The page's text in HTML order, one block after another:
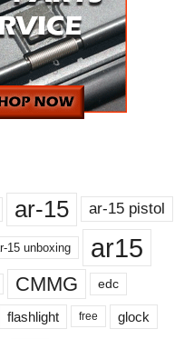
ar-15 ar-15 pistol
15 unboxing ar15
CMMG edc
flashlight free glock